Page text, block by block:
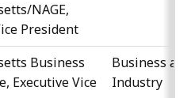
NAGE,
President
Business
Executive Vice
Business and
Industry